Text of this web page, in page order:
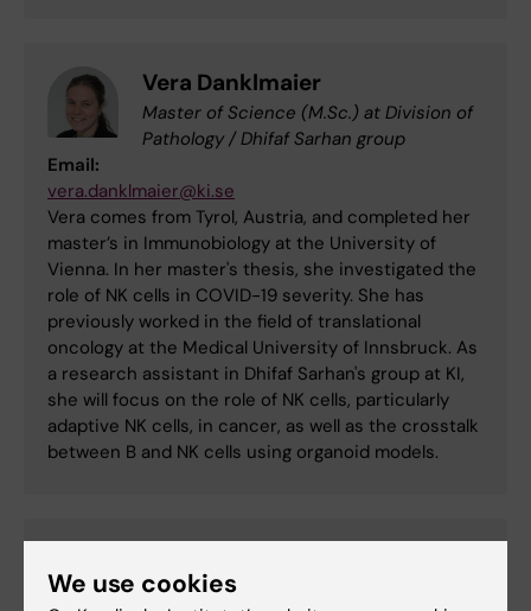
Vera Danklmaier
Master of Science (M.Sc.) at Division of
Pathology / Dhifaf Sarhan group
Email:
vera.danklmaier@ki.se
Vera comes from Tyrol, Austria, and completed her
master’s in Immunobiology at the University of
Vienna. In her master's thesis, she investigated the
role of NK cells in COVID-19 severity. She has
previously worked in the field of translational
oncology at the Medical University of Innsbruck. As
a research assistant in Dhifaf Sarhan's group at KI,
she will focus on the role of NK cells, particularly
adaptive NK cells, in cancer, as well as the crosstalk
between B and NK cells using organoid models.
Postdoc at Division of Clinical
We use cookies